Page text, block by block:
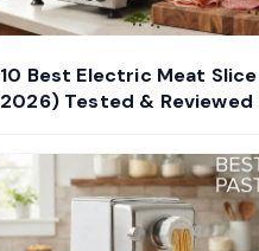
10 Best Electric Meat
2026) Tested & Reviewed